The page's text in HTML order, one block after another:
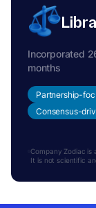
Libra
Incorporated
months
Partnership-
Consensus-
Company Zodiac is
It is not scientific